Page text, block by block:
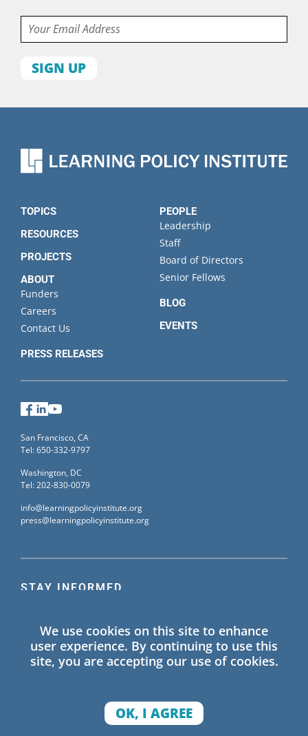
Email
First
Last
Organization
TOPICS
RESOURCES
PROJECTS
ABOUT
Funders
Careers
Contact Us
PRESS RELEASES
PEOPLE
Leadership
Staff
Board of Directors
Senior Fellows
BLOG
EVENTS
STAY INFORMED
information on Learning Policy Institute blogs,
publications, and events.
Facebook
LinkedIn
San Francisco, CA
Tel: 650-332-9797
Washington, DC
Tel: 202-830-0079
info@learningpolicyinstitute.org
press@learningpolicyinstitute.org
We use cookies on this site to enhance
user experience. By continuing to use this
site, you are accepting our use of cookies.
OK, I AGREE